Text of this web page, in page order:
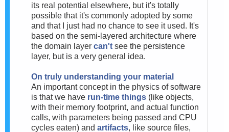
its real potential elsewhere, but it's totally
possible that it's commonly adopted by some
and that I just had no chance to see it used. It's
based on the semi-layered architecture where
the domain layer can't see the persistence
layer, but is a very general idea.
On truly understanding your material
An important concept in the physics of software
is that we have run-time things (like objects,
with their memory footprint, and actual function
calls, with parameters being passed and CPU
cycles eaten) and artifacts, like source files,